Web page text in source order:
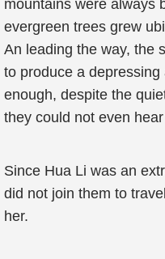
mountains were always
evergreen trees grew
An leading the way, the
to produce a
enough, despite the
they could not even
Since Hua Li was an
did not join them to
her.